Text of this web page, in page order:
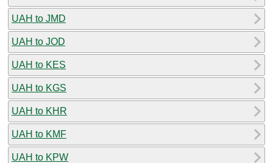
UAH to JMD
UAH to JOD
UAH to KES
UAH to KGS
UAH to KHR
UAH to KMF
UAH to KPW